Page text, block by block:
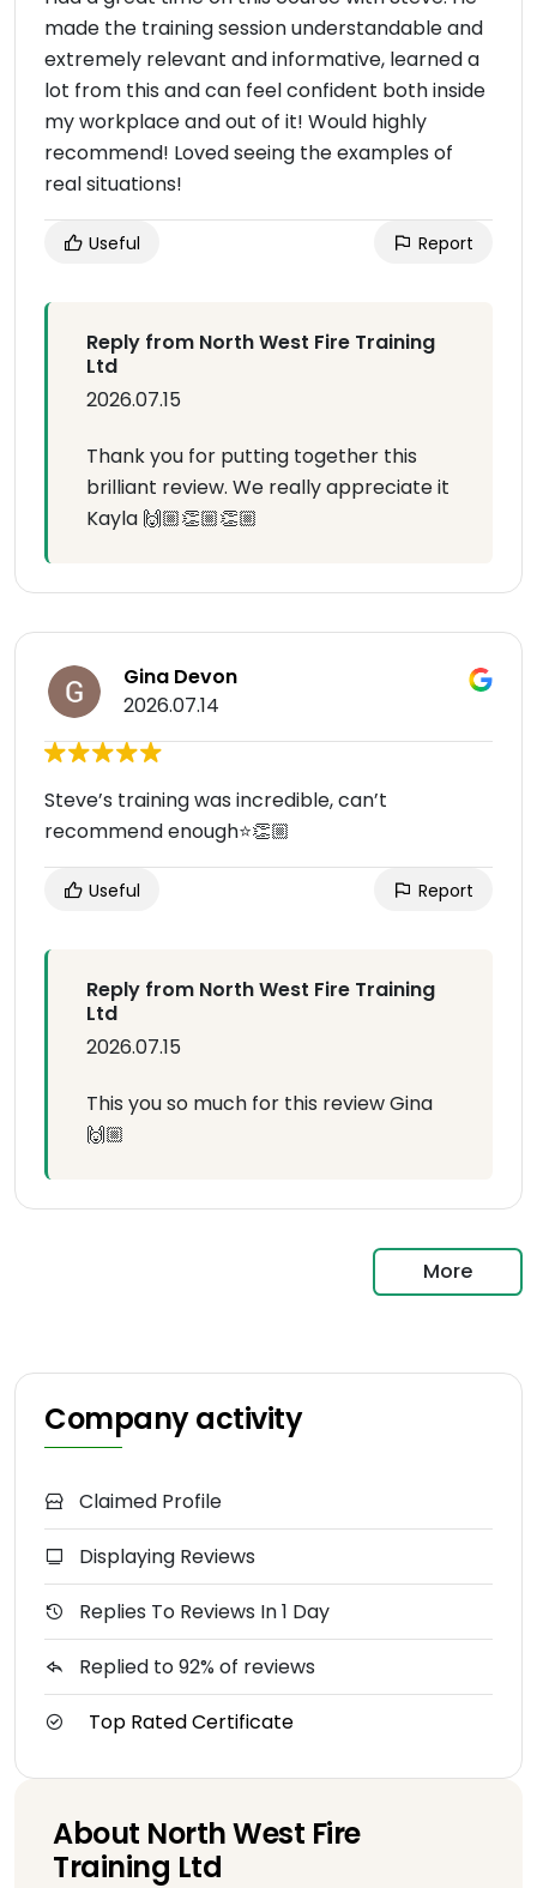
made the training session understandable and
extremely relevant and informative, learned a
lot from this and can feel confident both inside
my workplace and out of it! Would highly
recommend! Loved seeing the examples of
real situations!
Useful Report
Reply from North West Fire Training
Ltd
2026.07.15
Thank you for putting together this
brilliant review. We really appreciate it
Kayla 🙌🏼👏🏼👏🏼
Gina Devon
2026.07.14
Steve’s training was incredible, can’t
recommend enough⭐️👏🏼
Useful Report
Reply from North West Fire Training
Ltd
2026.07.15
This you so much for this review Gina
🙌🏼
More
Company activity
Claimed Profile
Displaying Reviews
Replies To Reviews In 1 Day
Replied to 92% of reviews
Top Rated Certificate
About North West Fire
Training Ltd